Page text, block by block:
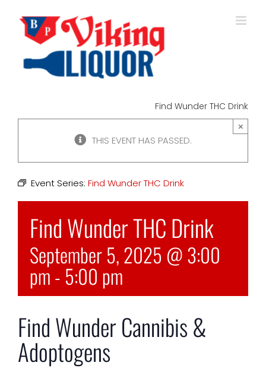
content
Find Wunder THC Drink
THIS EVENT HAS PASSED.
×
Event Series: Find Wunder THC Drink
Find Wunder THC Drink
September 5, 2025 @ 3:00
pm- 5:00 pm
Find Wunder Cannibis &
Adoptogens